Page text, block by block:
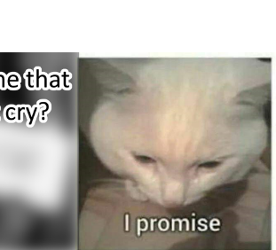
Stare
In-Law Is A Builder / We
We Don't Know How To Do It
Batalon CEO of Sex